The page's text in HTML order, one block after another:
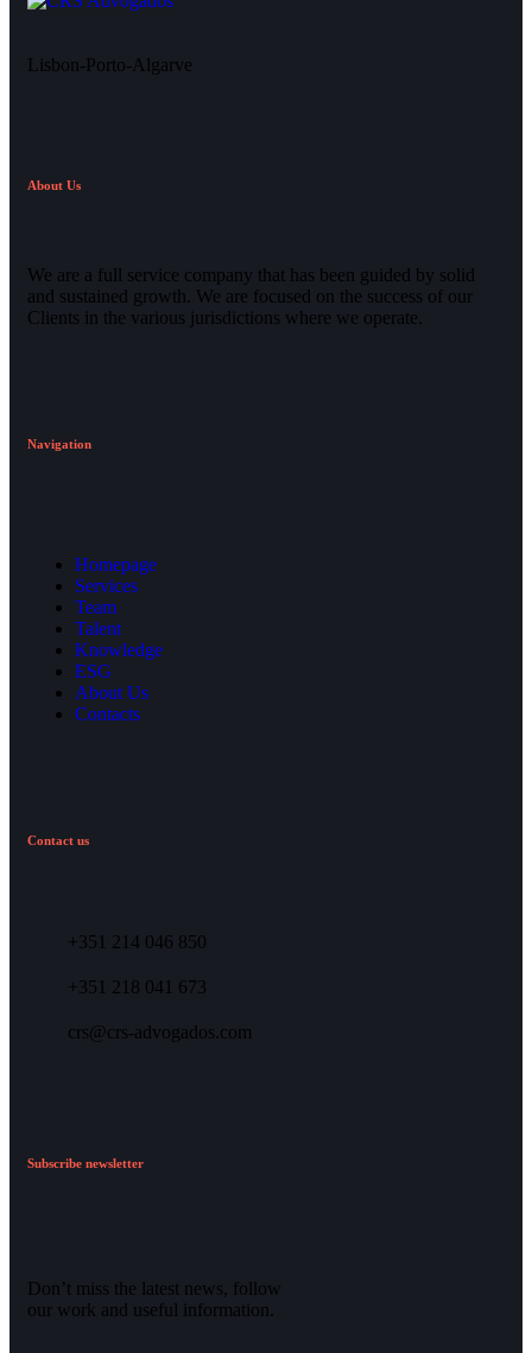
Lisbon-Porto-Algarve
About Us
We are a full service company that has been guided by solid
and sustained growth. We are focused on the success of our
Clients in the various jurisdictions where we operate.
Navigation
Homepage
Services
Team
Talent
Knowledge
ESG
About Us
Contacts
Contact us
+351 214 046 850
+351 218 041 673
crs@crs-advogados.com
Subscribe newsletter
Don’t miss the latest news, follow
our work and useful information.